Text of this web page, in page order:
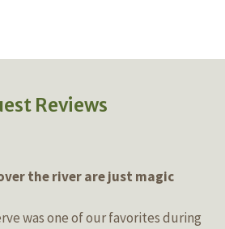
Reviews
the river are just magic
was one of our favorites during